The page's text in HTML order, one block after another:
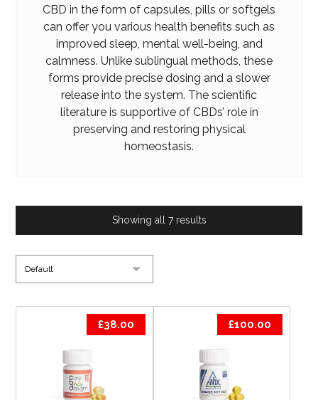
CBD in the form of capsules, pills or softgels
can offer you various health benefits such as
improved sleep, mental well-being, and
calmness. Unlike sublingual methods, these
forms provide precise dosing and a slower
release into the system. The scientific
literature is supportiveof CBDs’ role in
preserving and restoring physical
homeostasis.
Showing all 7 results
£38.00 £100.00